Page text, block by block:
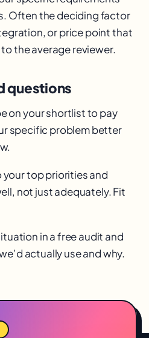
Often the deciding factor
or price point that
the average reviewer.
questions
on your shortlist to pay
specific problem better
top priorities and
not just adequately. Fit
in a free audit and
actually use and why.